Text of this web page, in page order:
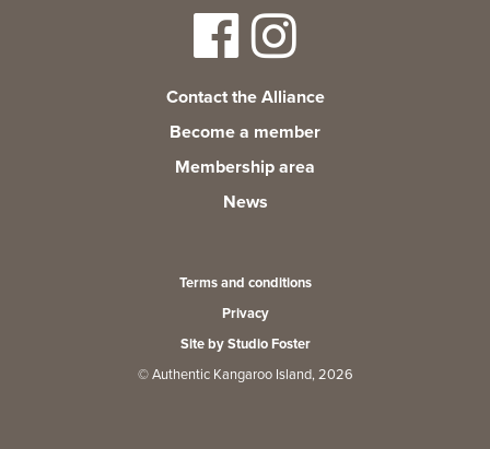
Contact the Alliance
Become a member
Membership area
News
Terms and conditions
Privacy
Site by Studio Foster
© Authentic Kangaroo Island, 2026